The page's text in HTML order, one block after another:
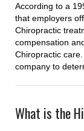
According to a
that employers
Chiropractic
compensation
Chiropractic
company to
What is the